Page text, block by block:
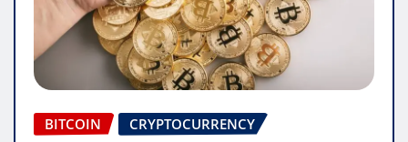
BITCOIN CRYPTOCURRENCY